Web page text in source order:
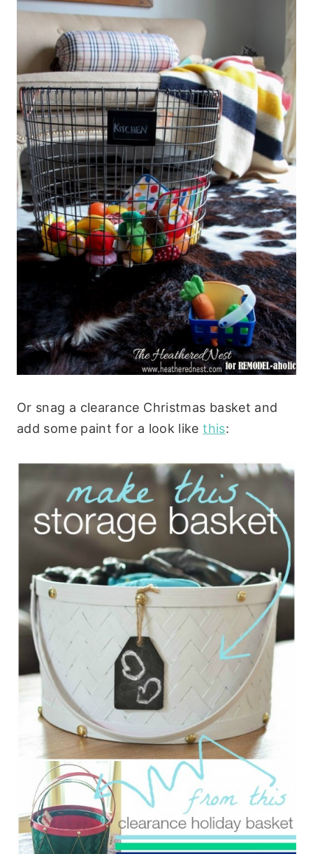
Or snag a clearance Christmas basket and
add some paint for a look likethis: